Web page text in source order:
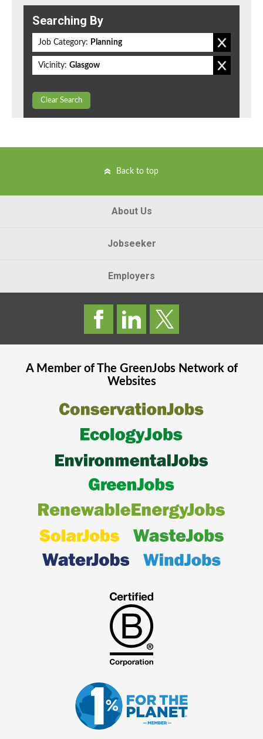
Searching By
Job Category: Planning
Vicinity: Glasgow
Clear Search
Back to top
About Us
Jobseeker
Employers
A Member of The GreenJobsNetwork of
Websites